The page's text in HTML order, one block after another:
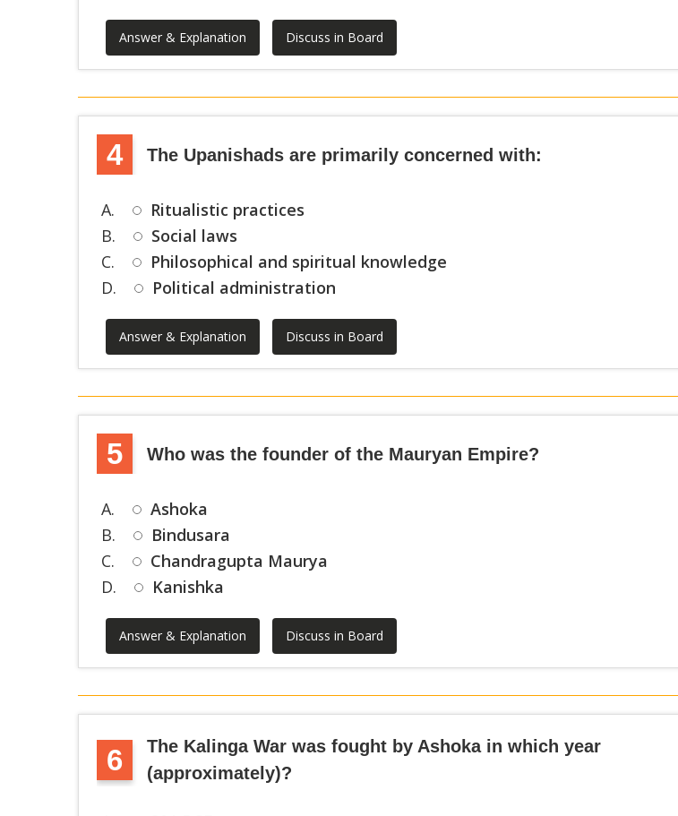
Answer & Explanation Discuss in Board
4 The Upanishads are primarily concerned with:
A.
Ritualistic practices
B.
Social laws
C.
Philosophical and spiritual knowledge
D.
Political administration
Answer & Explanation Discuss in Board
5 Who was the founder of the Mauryan Empire?
A.
Ashoka
B.
Bindusara
C.
Chandragupta Maurya
D.
Kanishka
Answer & Explanation Discuss in Board
6
The Kalinga War was fought by Ashoka in which year
(approximately)?